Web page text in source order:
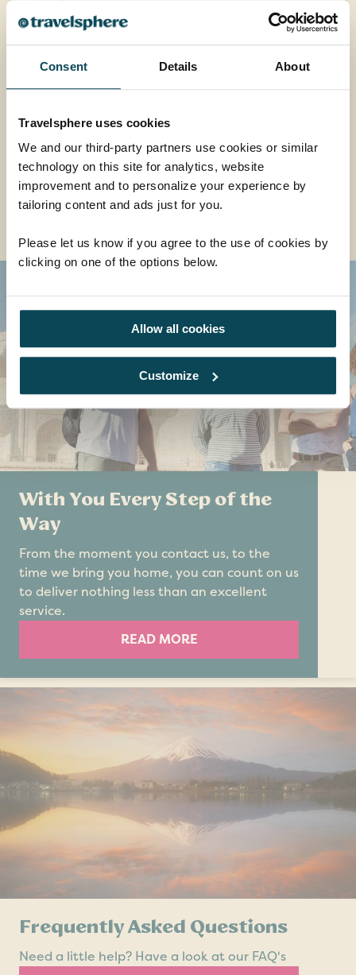
Consent Details About
Travelsphere uses cookies
We and our third-party partners use cookies or similar
technology on this site for analytics, website
improvement and to personalize your experience by
tailoring content and ads just for you.
Please let us know if you agree to the use of cookies by
clicking on one of the options below.
Allow all cookies
Customize
£5,169 was
EXPLORE
EXPLORE ALL ASIA TOURS
With You Every Step of the
Way
From the moment you contact us, to the
time we bring you home, you can count on us
to deliver nothing less than an excellent
service.
READ MORE
Frequently Asked Questions
Need a little help? Have a look at our FAQ's